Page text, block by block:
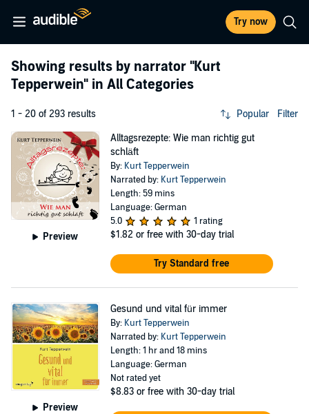
Try now
Showing results by narrator "Kurt
Tepperwein" in All Categories
1 - 20 of 293 results Popular Filter
Preview
Alltagsrezepte: Wie man richtig gut
schläft
By: Kurt Tepperwein
Narrated by: Kurt Tepperwein
Length: 59 mins
Language: German
5.0
1 rating
$1.82 or free with 30-day trial
Try Standard free
Preview
Gesund und vital für immer
By: Kurt Tepperwein
Narrated by: Kurt Tepperwein
Length: 1 hr and 18 mins
Language: German
Not rated yet
$8.83 or free with 30-day trial